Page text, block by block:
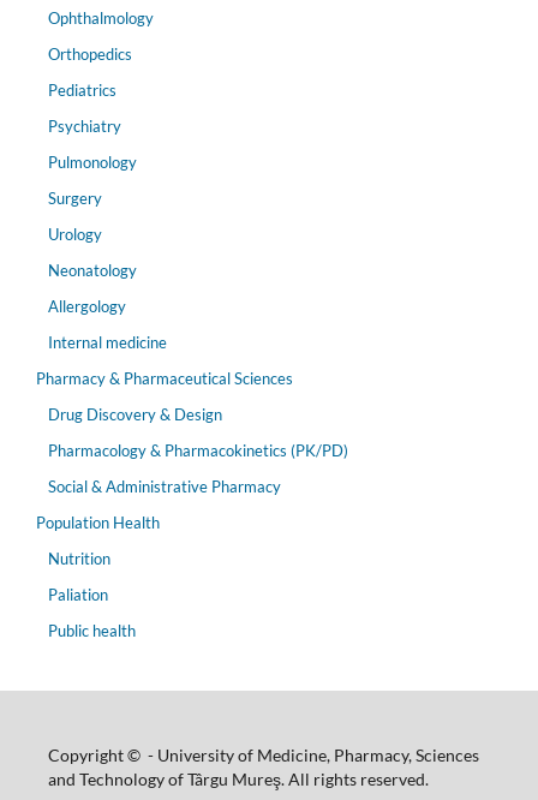
Ophthalmology
Orthopedics
Pediatrics
Psychiatry
Pulmonology
Surgery
Urology
Neonatology
Allergology
Internal medicine
Pharmacy & Pharmaceutical Sciences
Drug Discovery & Design
Pharmacology & Pharmacokinetics (PK/PD)
Social & Administrative Pharmacy
Population Health
Nutrition
Paliation
Public health
Copyright © - University of Medicine, Pharmacy, Sciences
and Technology of Târgu Mureş. All rights reserved.